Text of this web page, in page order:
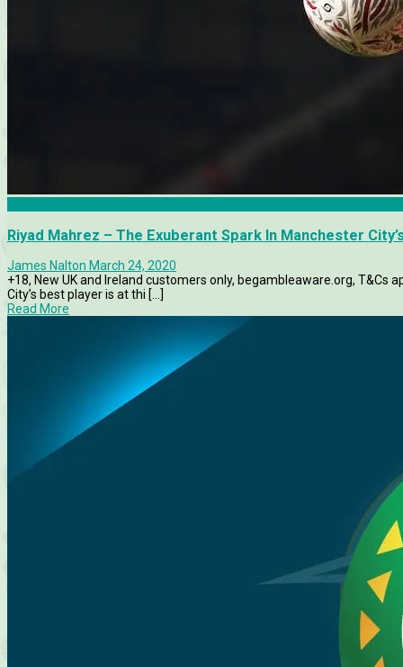
Riyad Mahrez – The Exuberant Spark In Manchester
James Nalton March 24, 2020
+18, New UK and Ireland customers only, begambleaware.org, T&Cs
City’s best player is at thi [...]
Read More